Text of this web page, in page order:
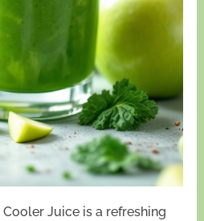
Juice is a refreshing